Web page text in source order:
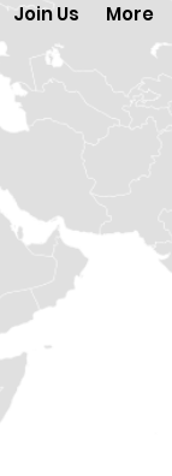
Join Us More